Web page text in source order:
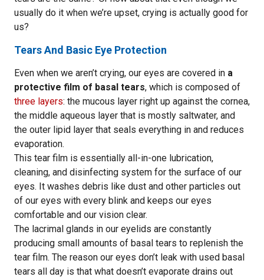
usually do it when we’re upset, crying is actually good for
us?
Tears And Basic Eye Protection
Even when we aren’t crying, our eyes are covered in a
protective film of basal tears, which is composed of
three layers: the mucous layer right up against the cornea,
the middle aqueous layer that is mostly saltwater, and
the outer lipid layer that seals everything in and reduces
evaporation.
This tear film is essentially all-in-one lubrication,
cleaning, and disinfecting system for the surface of our
eyes. It washes debris like dust and other particles out
of our eyes with every blink and keeps our eyes
comfortable and our vision clear.
The lacrimal glands in our eyelids are constantly
producing small amounts of basal tears to replenish the
tear film. The reason our eyes don’t leak with used basal
tears all day is that what doesn’t evaporate drains out